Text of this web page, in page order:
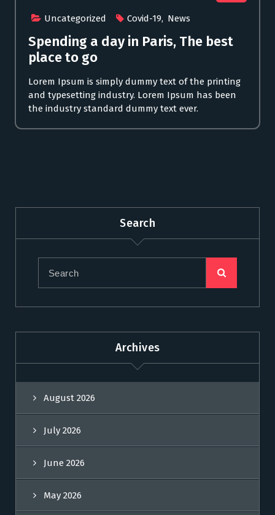
Uncategorized Covid-19, News
Spending a day in Paris, The best
place to go
Lorem Ipsum is simply dummy text of the printing
and typesetting industry. Lorem Ipsum has been
the industry standard dummy text ever.
Search
Archives
August 2026
July 2026
June 2026
May 2026